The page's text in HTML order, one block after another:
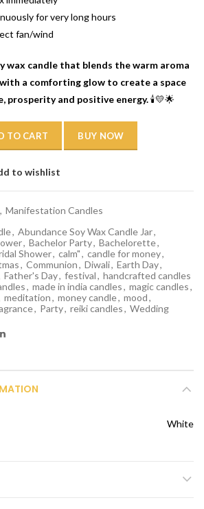
for very long hours
fan/wind
wax candle that blends the warm aroma
a comforting glow to create a space
prosperity and positive energy.🕯️💛🌟
TO CART BUY NOW
to wishlist
, Manifestation Candles
, Abundance Soy Wax Candle Jar,
, Bachelor Party, Bachelorette,
Shower, calm", candle for money,
, Communion, Diwali, Earth Day,
Father's Day, festival, handcrafted candles
, made in india candles, magic candles,
meditation, money candle, mood,
, Party, reiki candles, Wedding
White